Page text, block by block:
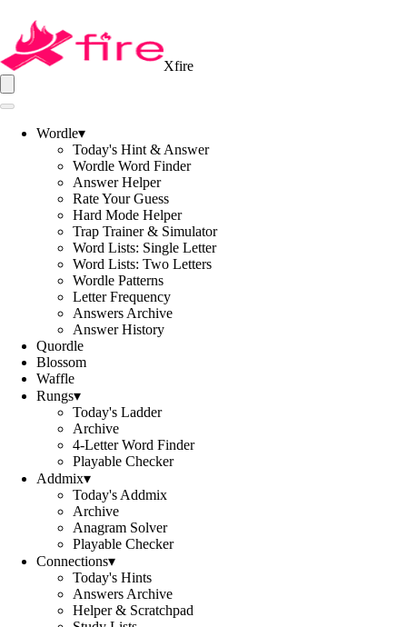
Xfire
Wordle▾
Today's Hint & Answer
Wordle Word Finder
Answer Helper
Rate Your Guess
Hard Mode Helper
Trap Trainer & Simulator
Word Lists: Single Letter
Word Lists: Two Letters
Wordle Patterns
Letter Frequency
Answers Archive
Answer History
Quordle
Blossom
Waffle
Rungs▾
Today's Ladder
Archive
4-Letter Word Finder
Playable Checker
Addmix▾
Today's Addmix
Archive
Anagram Solver
Playable Checker
Connections▾
Today's Hints
Answers Archive
Helper & Scratchpad